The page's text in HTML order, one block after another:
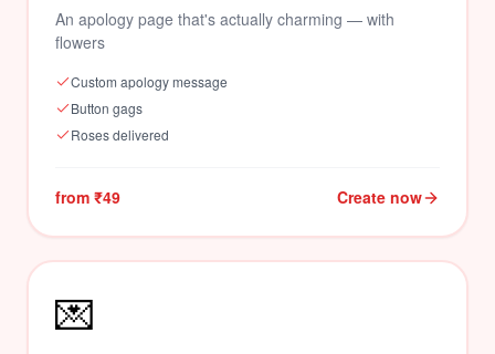
An apology page that's actually charming — with
flowers
Custom apology message
Button gags
Roses delivered
from ₹49 Create now
💌